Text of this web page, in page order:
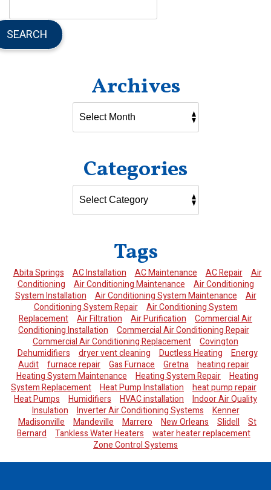
SEARCH
Archives
Categories
Tags
Abita Springs AC Installation AC Maintenance AC Repair
Air
Conditioning
Air Conditioning Maintenance
Air Conditioning
System Installation
Air Conditioning System Maintenance
Air
Conditioning System Repair
Air Conditioning System
Replacement
Air Filtration Air Purification
Commercial Air
Conditioning Installation
Commercial Air Conditioning Repair
Commercial Air Conditioning Replacement
Covington
Dehumidifiers
dryer vent cleaning Ductless Heating
Energy
Audit
furnace repair Gas Furnace Gretna
heating repair
Heating System Maintenance
Heating System Repair
Heating
System Replacement
Heat Pump Installation
heat pump repair
Heat Pumps
Humidifiers HVAC installation
Indoor Air Quality
Insulation
Inverter Air Conditioning Systems
Kenner
Madisonville
Mandeville Marrero New Orleans Slidell
St
Bernard
Tankless Water Heaters
water heater replacement
Zone Control Systems